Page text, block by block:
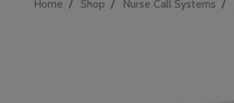
Home Shop Nurse Call Systems